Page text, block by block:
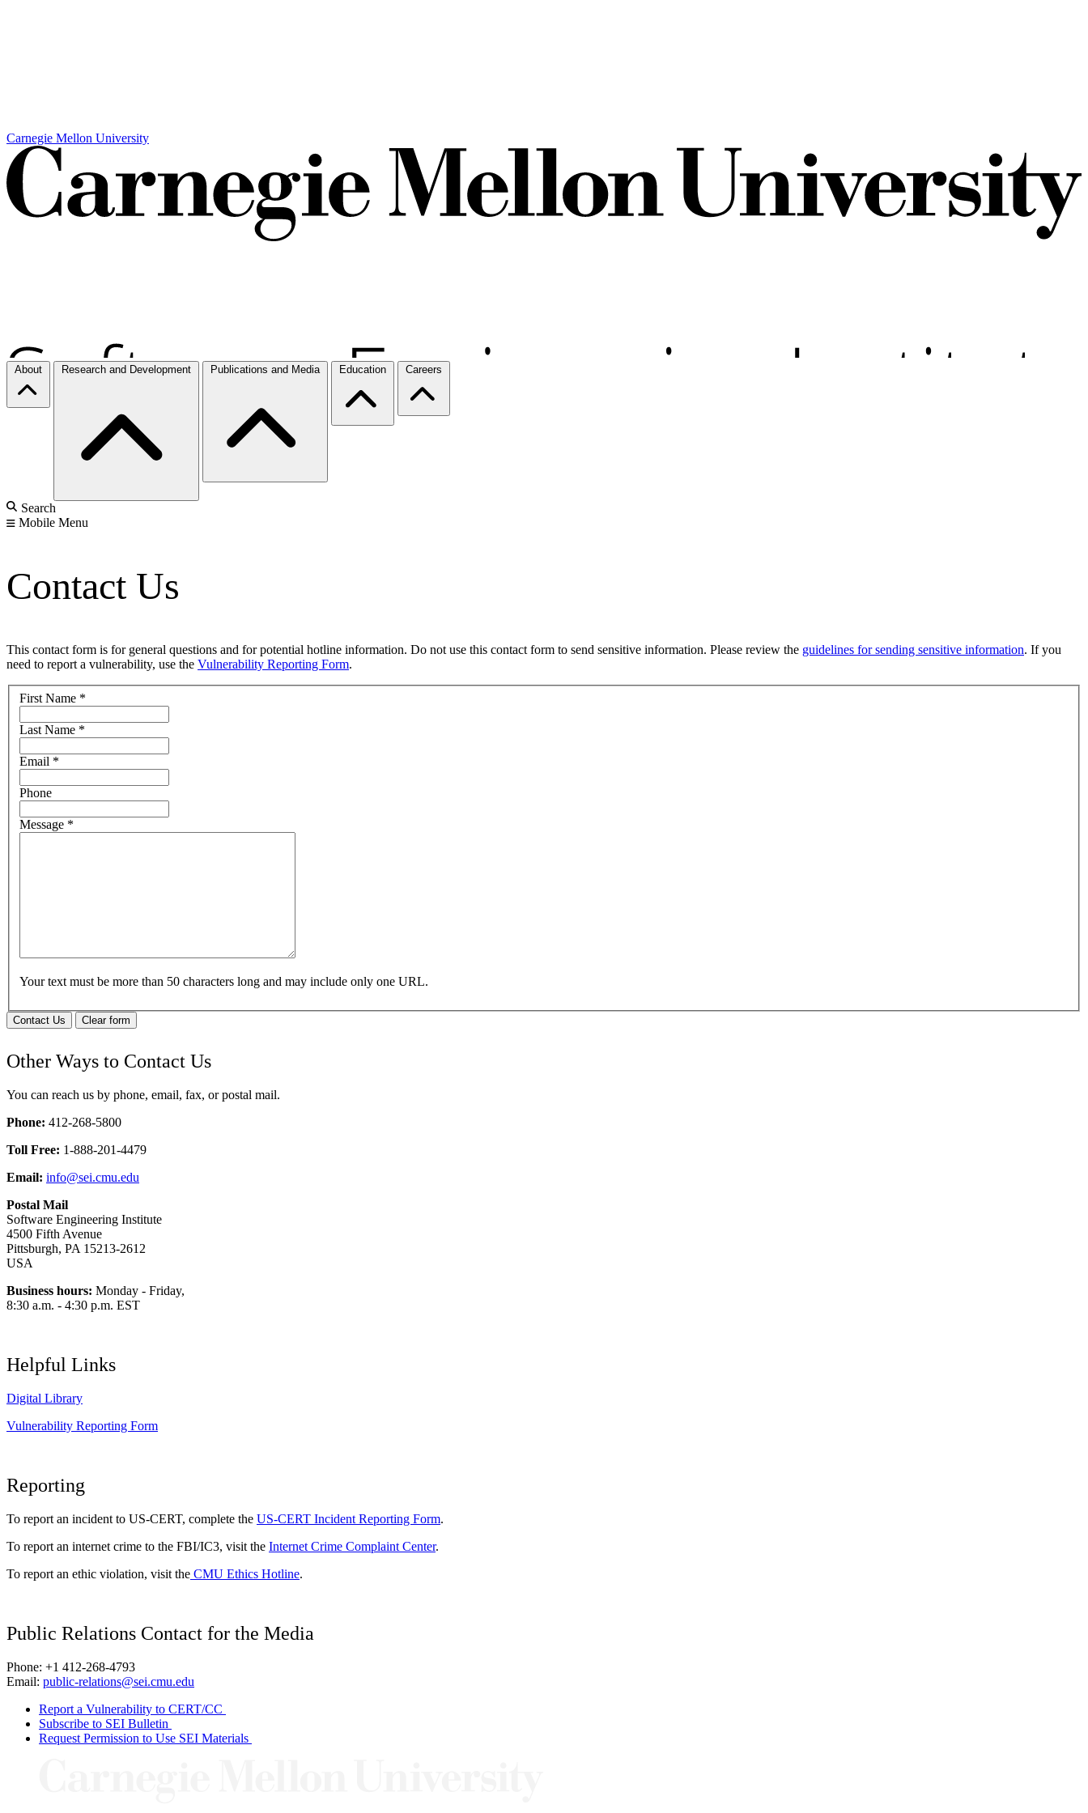
Carnegie Mellon University
About Research and Development Publications and Media Education Careers
Search
Mobile Menu
Contact Us
This contact form is for general questions and for potential hotline information. Do not use this contact form to send sensitive information. Please review the guidelines for sending sensitive information. If you
need to report a vulnerability, use the Vulnerability Reporting Form.
First Name *
Last Name *
Email *
Phone
Message *
Your text must be more than 50 characters long and may include only one URL.
Contact Us Clear form
Other Ways to Contact Us
You can reach us by phone, email, fax, or postal mail.
Phone: 412-268-5800
Toll Free: 1-888-201-4479
Email: info@sei.cmu.edu
Postal Mail
Software Engineering Institute
4500 Fifth Avenue
Pittsburgh, PA 15213-2612
USA
Business hours: Monday - Friday,
8:30 a.m. - 4:30 p.m. EST
Helpful Links
Digital Library
Vulnerability Reporting Form
Reporting
To report an incident to US-CERT, complete the US-CERT Incident Reporting Form.
To report an internet crime to the FBI/IC3, visit the Internet Crime Complaint Center.
To report an ethic violation, visit the CMU Ethics Hotline.
Public Relations Contact for the Media
Phone: +1 412-268-4793
Email: public-relations@sei.cmu.edu
Report a Vulnerability to CERT/CC
Subscribe to SEI Bulletin
Request Permission to Use SEI Materials